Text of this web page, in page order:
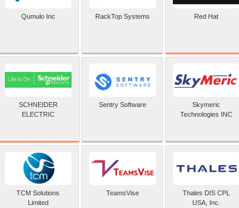
Qumulo Inc RackTop Systems Red Hat
SCHNEIDER
ELECTRIC
Sentry Software
Skymeric
Technologies INC
TCM Solutions
Limited
TeamsVise
Thales DIS CPL
USA, Inc.